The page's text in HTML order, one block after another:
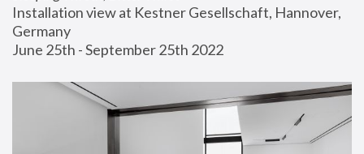
Installation view at Kestner Gesellschaft, Hannover,
Germany
June 25th - September 25th 2022